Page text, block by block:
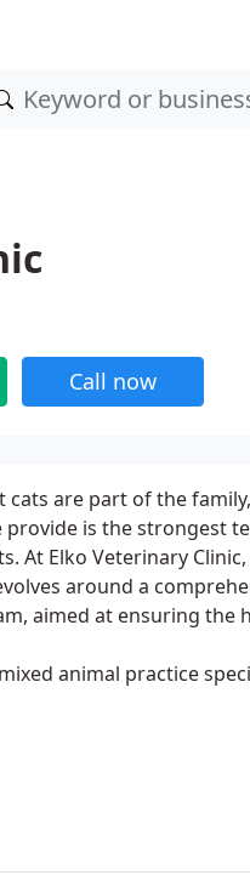
Call now
cats are part of the
provide is the strongest
At Elko Veterinary
around a
aimed at ensuring the
animal practice